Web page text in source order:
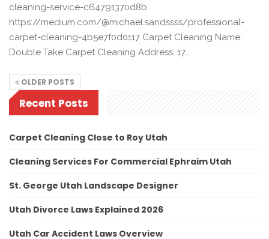
cleaning-service-c64791370d8b
https://medium.com/@michael.sandssss/professional-
carpet-cleaning-4b5e7f0d0117 Carpet Cleaning Name:
Double Take Carpet Cleaning Address: 17…
OLDER POSTS
Recent Posts
Carpet Cleaning Close to Roy Utah
Cleaning Services For Commercial Ephraim Utah
St. George Utah Landscape Designer
Utah Divorce Laws Explained 2026
Utah Car Accident Laws Overview